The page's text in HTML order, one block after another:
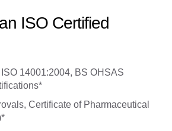
ISO Certified
ISO 14001:2004, BS OHSAS
Certificate of Pharmaceutical